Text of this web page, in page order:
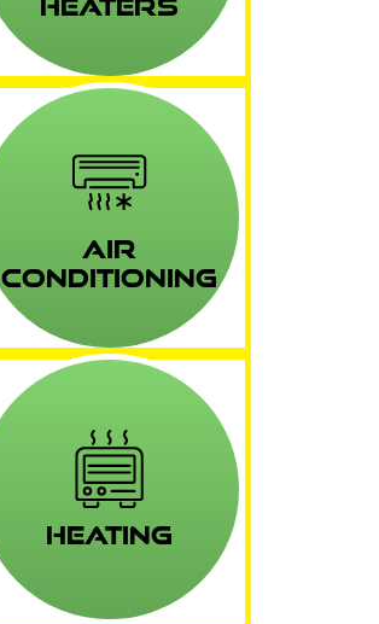
Heaters
Air
Conditioning
Heating